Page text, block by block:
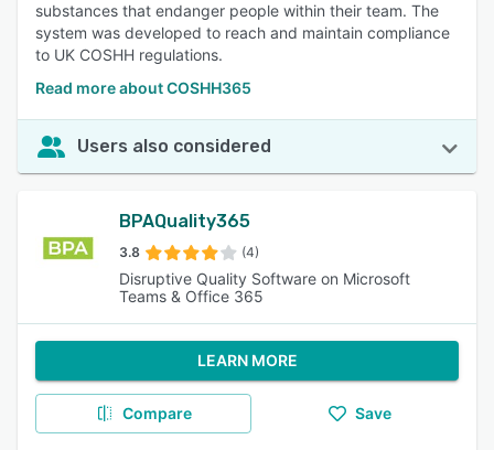
substances that endanger people within their team. The
system was developed to reach and maintain compliance
to UK COSHH regulations.
Read more about COSHH365
Users also considered
BPAQuality365
3.8 (4)
Disruptive Quality Software on Microsoft
Teams & Office 365
LEARN MORE
Compare Save